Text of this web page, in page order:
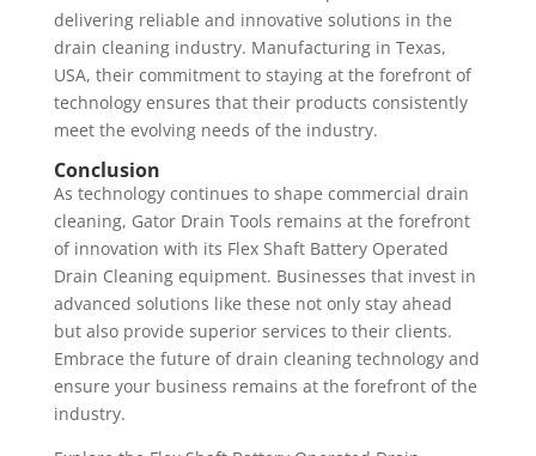
delivering reliable and innovative solutions in the
drain cleaning industry. Manufacturing in Texas,
USA, their commitment to staying at the forefront of
technology ensures that their products consistently
meet the evolving needs of the industry.
Conclusion
As technology continues to shape commercial drain
cleaning, Gator Drain Tools remains at the forefront
of innovation with its Flex Shaft Battery Operated
Drain Cleaning equipment. Businesses that invest in
advanced solutions like these not only stay ahead
but also provide superior services to their clients.
Embrace the future of drain cleaning technology and
ensure your business remains at the forefront of the
industry.